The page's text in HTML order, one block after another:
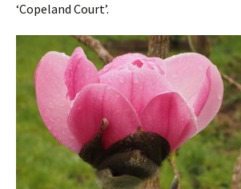
‘Copeland Court’.